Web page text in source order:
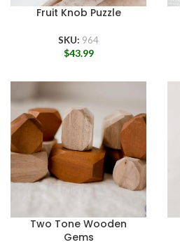
Fruit Knob Puzzle
SKU: 964
$43.99
Two Tone Wooden
Gems